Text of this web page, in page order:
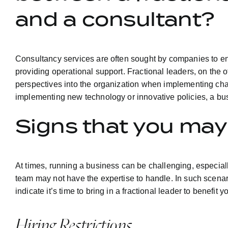
and a consultant?
Consultancy services are often sought by companies to
providing operational support. Fractional leaders, on the
perspectives into the organization when implementing
implementing new technology or innovative policies, a
Signs that you
At times, running a business can be challenging,
team may not have the expertise to handle. In such
indicate it’s time to bring in a fractional leader to benefit